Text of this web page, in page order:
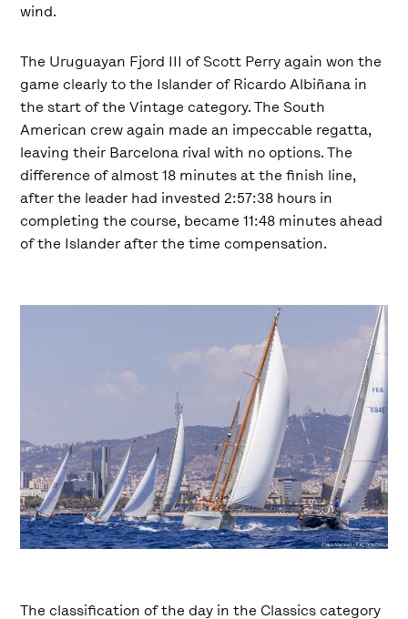
wind.
The Uruguayan Fjord III of Scott Perry again won the
game clearly to the Islander of Ricardo Albiñana in
the start of the Vintage category. The South
American crew again made an impeccable regatta,
leaving their Barcelona rival with no options. The
difference of almost 18 minutes at the finish line,
after the leader had invested 2:57:38 hours in
completing the course, became 11:48 minutes ahead
of the Islander after the time compensation.
The classification of the day in the Classics category